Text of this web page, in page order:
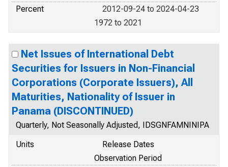
Percent
2012-09-24 to 2024-04-23
1972 to 2021
Net Issues of International Debt
Securities for Issuers in Non-Financial
Corporations (Corporate Issuers), All
Maturities, Nationality of Issuer in
Panama (DISCONTINUED)
Quarterly, Not Seasonally Adjusted, IDSGNFAMNINIPA
Units
Release Dates
Observation Period